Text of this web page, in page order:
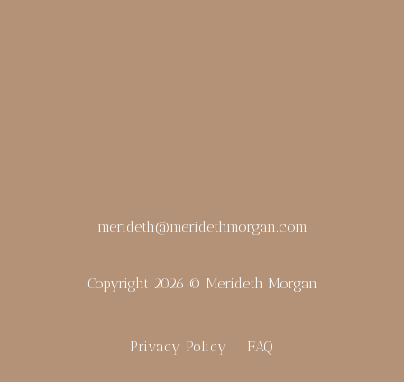
merideth@meridethmorgan.com
Copyright 2026 © Merideth Morgan
Privacy Policy FAQ